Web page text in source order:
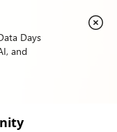
Days
and